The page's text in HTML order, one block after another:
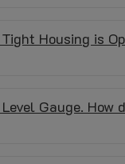
Housing is
Gauge. How